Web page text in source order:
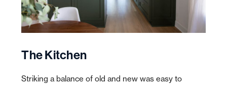
The Kitchen
Striking a balance of old and new was easy to